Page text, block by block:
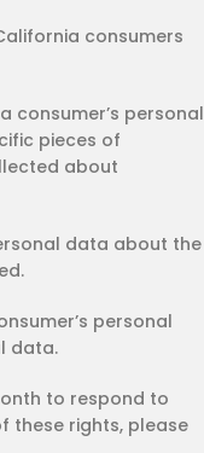
consumers
consumer’s personal
pieces of
about
data about the
personal
data.
to respond to
these rights, please